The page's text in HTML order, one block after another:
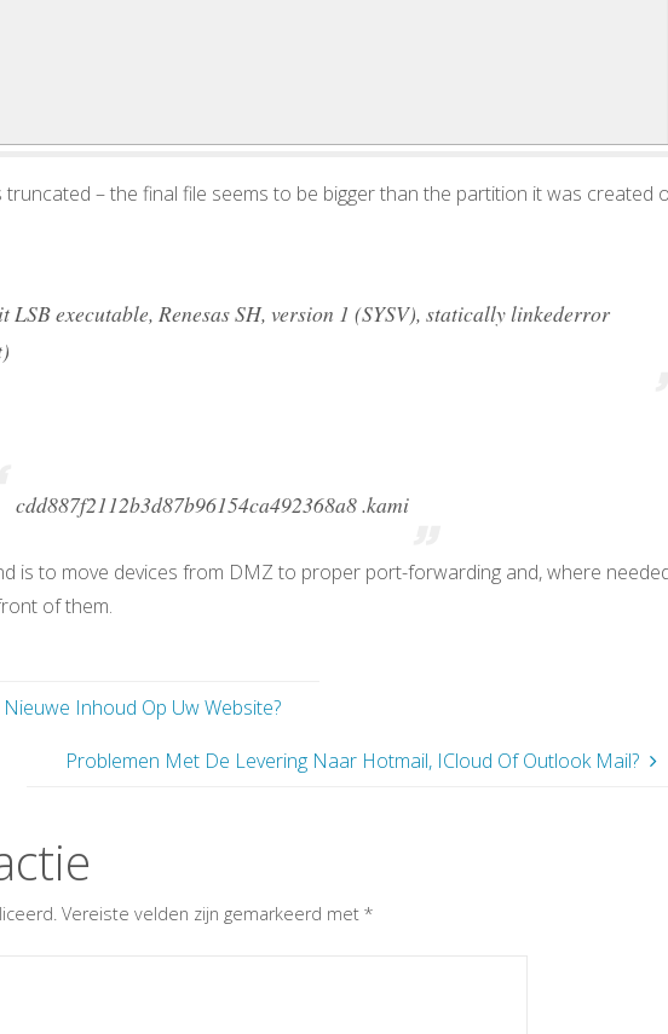
truncated – the final file seems to be bigger than the partition it was created
executable, Renesas SH, version 1 (SYSV), statically linkederror
cdd887f2112b3d87b96154ca492368a8 .kami
is to move devices from DMZ to proper port-forwarding and, where
of them.
Inhoud Op Uw Website?
Problemen Met De Levering Naar Hotmail, ICloud Of Outlook Mail?
Vereiste velden zijn gemarkeerd met*